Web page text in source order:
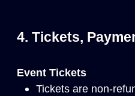
4. Tickets,
Event Tickets
Tickets are non-